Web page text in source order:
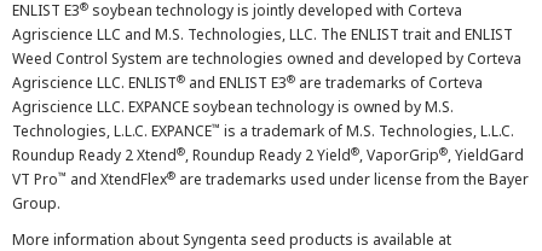
ENLIST E3® soybean technology is jointly developed with Corteva
Agriscience LLC and M.S. Technologies, LLC. The ENLIST trait and ENLIST
Weed Control System are technologies owned and developed by Corteva
Agriscience LLC. ENLIST® and ENLIST E3® are trademarks of Corteva
Agriscience LLC. EXPANCE soybean technology is owned by M.S.
Technologies, L.L.C. EXPANCE™ is a trademark of M.S. Technologies, L.L.C.
Roundup Ready 2 Xtend®, Roundup Ready 2 Yield®, VaporGrip®, YieldGard
VT Pro™ and XtendFlex® are trademarks used under license from the Bayer
Group.
More information about Syngenta seed products is available at